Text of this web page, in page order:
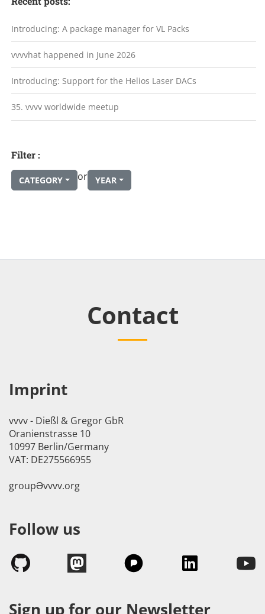
Introducing: A package manager for VL Packs
vvvvhat happened in June 2026
Introducing: Support for the Helios Laser DACs
35. vvvv worldwide meetup
Filter :
CATEGORY or YEAR
Contact
Imprint
vvvv - Dießl & Gregor GbR
Oranienstrasse 10
10997 Berlin/Germany
VAT: DE275566955
groupӘvvvv.org
Follow us
Sign up for our Newsletter